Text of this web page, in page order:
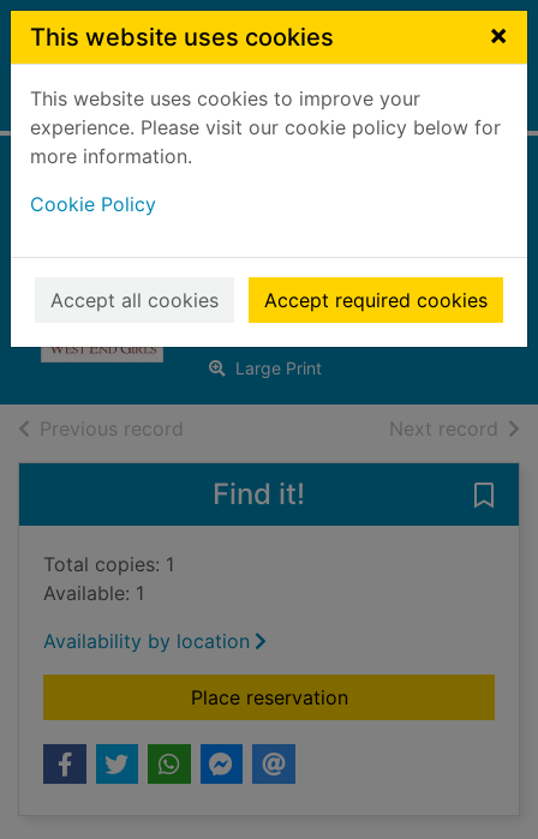
Skip to main content
This website uses cookies ×
This website uses cookies to improve your
experience. Please visit our cookie policy below for
more information.
Cookie Policy
Accept all cookies Accept required cookies
Home Full display
[Large print ed.]
Roberts, Elaine
Large Print
Previous record Next record of
Find it!
Total copies: 1
Available: 1
Availability by location
Place reservationfor Secret hopes for